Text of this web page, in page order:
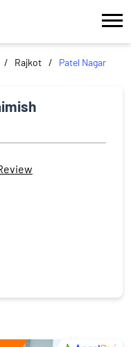
Rajkot Patel Nagar